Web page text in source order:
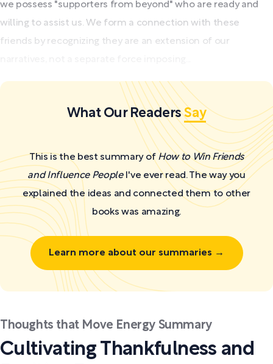
we possess "supporters from beyond" who are ready and
willing to assist us. We form a connection with these
friends by recognizing they are an extension of our
What Our ReadersSay
This is the best summary of How to Win Friends
and Influence PeopleI've ever read. The way you
explained the ideas and connected them to other
books was amazing.
Learn more about our summaries →
Thoughts that Move Energy Summary
Cultivating Thankfulness and